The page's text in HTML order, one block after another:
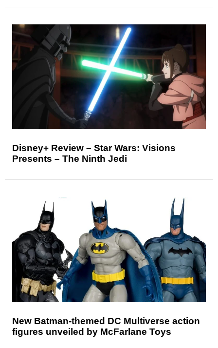
Disney+ Review – Star Wars: Visions
Presents – The Ninth Jedi
New Batman-themed DC Multiverse action
figures unveiled by McFarlane Toys